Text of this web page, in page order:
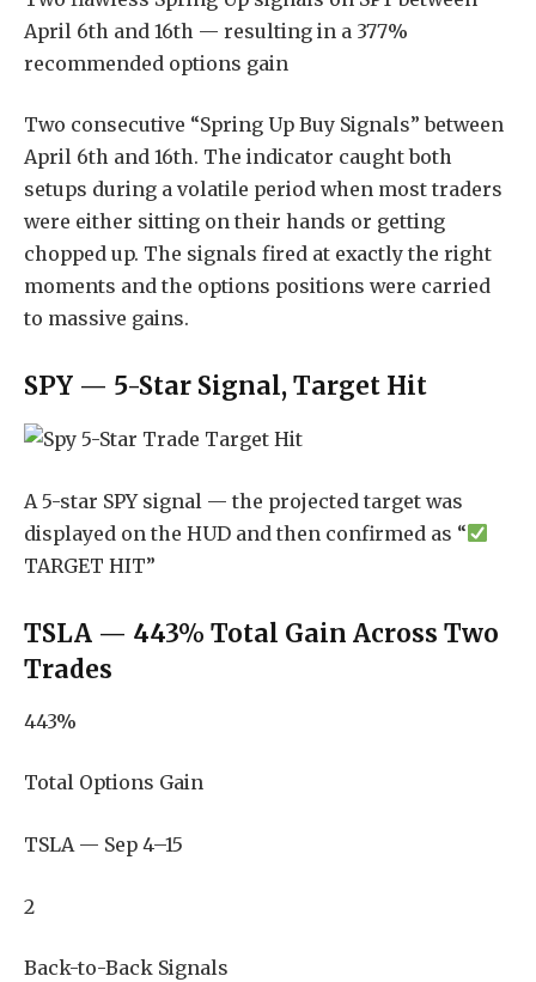
April 6th and 16th — resulting in a 377%
recommended options gain
Two consecutive “Spring Up Buy Signals” between
April 6th and 16th. The indicator caught both
setups during a volatile period when most traders
were either sitting on their hands or getting
chopped up. The signals fired at exactly the right
moments and the options positions were carried
to massive gains.
SPY — 5-Star Signal, Target Hit
A 5-star SPY signal — the projected target was
displayed on the HUD and then confirmed as “
TARGET HIT”
TSLA — 443% Total Gain Across Two
Trades
443%
Total Options Gain
TSLA — Sep 4–15
2
Back-to-Back Signals